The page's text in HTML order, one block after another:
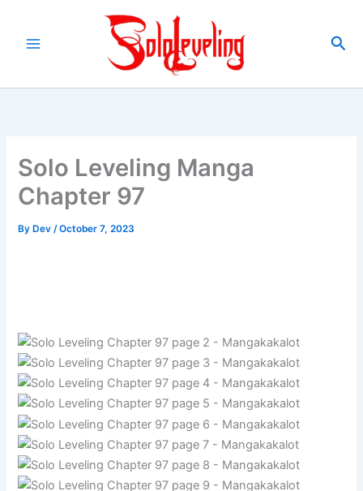
content
Solo Leveling Manga
Chapter 97
By Dev/October 7, 2023